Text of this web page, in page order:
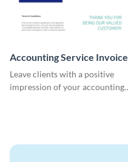
Accounting Service Invoice
Leave clients with a positive
impression of your accounting